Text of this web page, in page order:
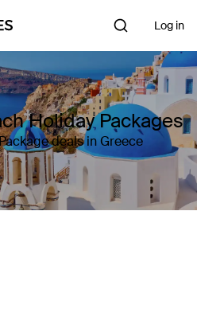
Log in
Holiday Packages
deals in Greece